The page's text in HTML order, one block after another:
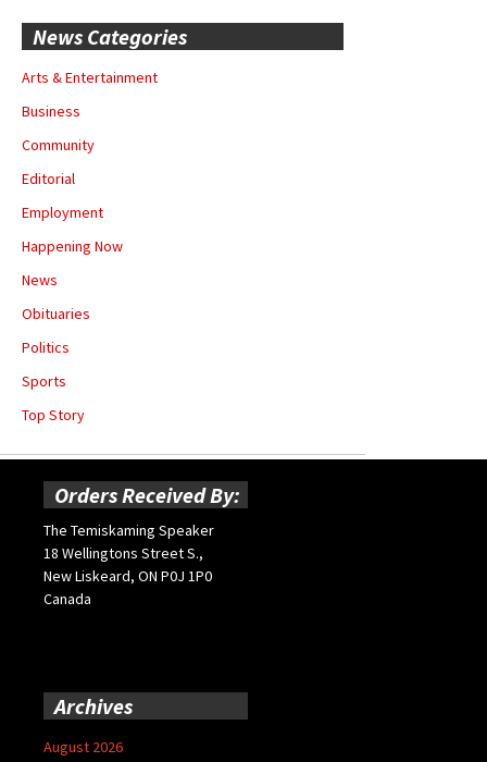
News Categories
Arts & Entertainment
Business
Community
Editorial
Employment
Happening Now
News
Obituaries
Politics
Sports
Top Story
Orders Received By:
The Temiskaming Speaker
18 Wellingtons Street S.,
New Liskeard, ON P0J 1P0
Canada
Archives
August 2026